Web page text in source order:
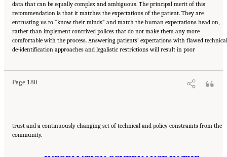
data that can be equally complex and ambiguous. The principal merit of this
recommendation is that it matches the expectations of the patient. They are
entrusting us to “know their minds” and match the human expectations head on,
rather than implement contrived polices that do not make them any more
comfortable with the process. Answering patients’ expectations with flawed technical
de-identification approaches and legalistic restrictions will result in poor
Page 180
Suggested Citation:"6 Stewardship and Governance in the Learning Health System."
Institute of Medicine. 2011.Digital Infrastructure for the Learning Health System: The
Foundation for Continuous Improvement in Health and Health Care: Workshop Series
trust and a continuously changing set of technical and policy constraints from the
community.